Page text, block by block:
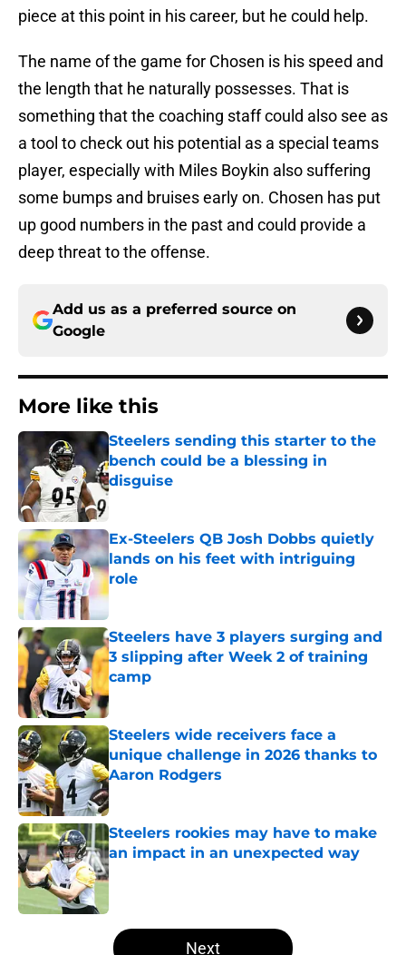
piece at this point in his career, but he could help.
The name of the game for Chosen is his speed and
the length that he naturally possesses. That is
something that the coaching staff could also see as
a tool to check out his potential as a special teams
player, especially with Miles Boykin also suffering
some bumps and bruises early on. Chosen has put
up good numbers in the past and could provide a
deep threat to the offense.
Add us as a preferred source on
Google
More like this
Steelers sending this starter to the
bench could be a blessing in
disguise
Published by on Invalid Date
Ex-Steelers QB Josh Dobbs quietly
lands on his feet with intriguing
role
Published by on Invalid Date
Steelers have 3 players surging and
3 slipping after Week 2 of training
camp
Published by on Invalid Date
Steelers wide receivers face a
unique challenge in 2026 thanks to
Aaron Rodgers
Published by on Invalid Date
Steelers rookies may have to make
an impact in an unexpected way
Published by on Invalid Date
5 related articles loaded
Next